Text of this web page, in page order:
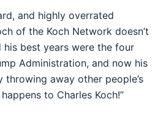
and highly overrated
of the Koch Network doesn’t
his best years were the four
Administration, and now his
throwing away other people’s
to Charles Koch!”